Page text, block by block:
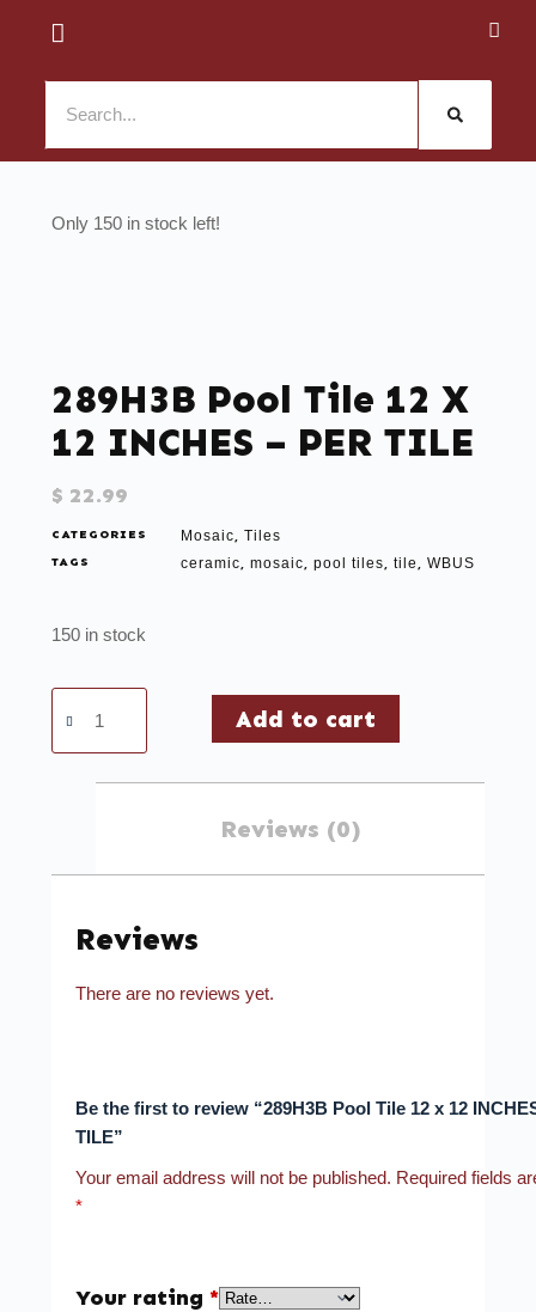
150 in stock
289H3B Pool Tile 12 X
12 INCHES – PER TILE
$ 22.99
CATEGORIES Mosaic, Tiles
TAGS ceramic, mosaic, pool tiles, tile, WBUS
150 in stock
Add to cart
Reviews (0)
Reviews
There are no reviews yet.
Be the first to review “289H3B Pool Tile 12 x 12
TILE”
Your email address will not be published. Required fields
*
Your rating *